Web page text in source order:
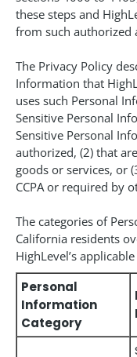
these steps and
from such authorized
The Privacy Policy
Information that
uses such Personal
Sensitive Personal
Sensitive Personal
authorized, (2) that
goods or services, or
CCPA or required by
The categories of
California residents
HighLevel’s
Personal
Information
Category